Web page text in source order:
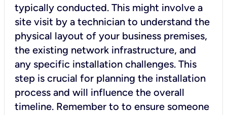
typically conducted. This might involve a
site visit by a technician to understand the
physical layout of your business premises,
the existing network infrastructure, and
any specific installation challenges. This
step is crucial for planning the installation
process and will influence the overall
timeline. Remember to to ensure someone